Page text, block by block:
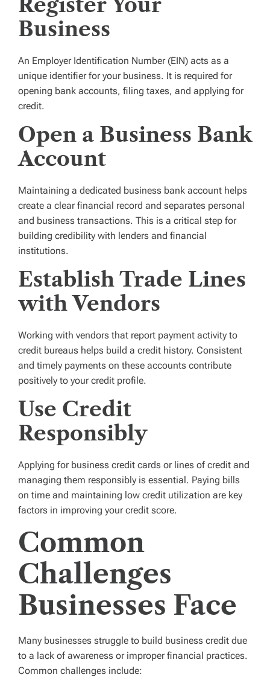
Business
An Employer Identification Number (EIN) acts as a
unique identifier for your business. It is required for
opening bank accounts, filing taxes, and applying for
credit.
Open a Business Bank
Account
Maintaining a dedicated business bank account helps
create a clear financial record and separates personal
and business transactions. This is a critical step for
building credibility with lenders and financial
institutions.
Establish Trade Lines
with Vendors
Working with vendors that report payment activity to
credit bureaus helps build a credit history. Consistent
and timely payments on these accounts contribute
positively to your credit profile.
Use Credit
Responsibly
Applying for business credit cards or lines of credit and
managing them responsibly is essential. Paying bills
on time and maintaining low credit utilization are key
factors in improving your credit score.
Common
Challenges
Businesses Face
Many businesses struggle to build business credit due
to a lack of awareness or improper financial practices.
Common challenges include: